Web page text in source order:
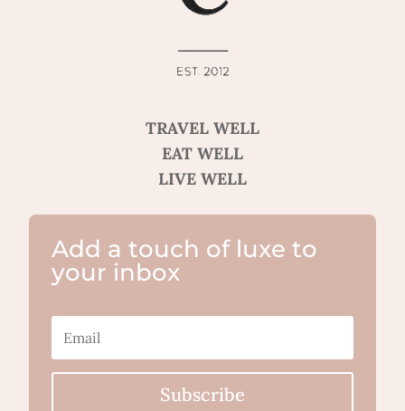
TRAVEL WELL
EAT WELL
LIVE WELL
Add a touch of luxe to
your inbox
Subscribe